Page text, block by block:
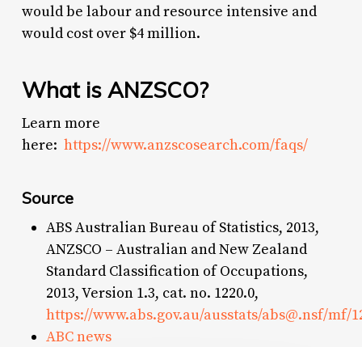
would be labour and resource intensive and
would cost over $4 million.
What is ANZSCO?
Learn more
here: https://www.anzscosearch.com/faqs/
Source
ABS Australian Bureau of Statistics, 2013,
ANZSCO – Australian and New Zealand
Standard Classification of Occupations,
2013, Version 1.3, cat. no. 1220.0,
https://www.abs.gov.au/ausstats/abs@.nsf/mf/
ABC news